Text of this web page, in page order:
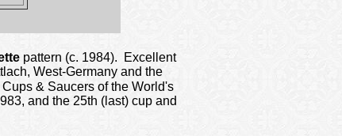
pattern (c. 1984). Excellent
West-Germany and the
& Saucers of the World's
and the 25th (last) cup and